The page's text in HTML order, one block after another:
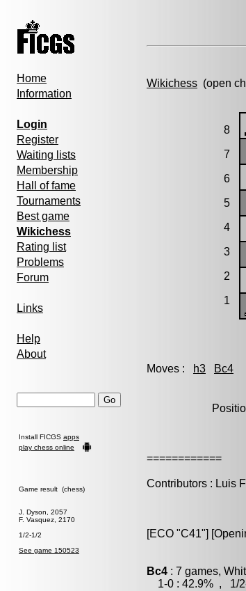
Home
Information
Login
Register
Waiting lists
Membership
Hall of fame
Tournaments
Best game
Wikichess
Rating list
Problems
Forum
Links
Help
About
Install FICGS apps
play chess online
Game result (chess)
J. Dyson, 2057
F. Vasquez, 2170
1/2-1/2
See game 150523
Wikichess (open
8
7
6
5
4
3
2
1
Moves : h3 Bc4
============
Contributors : Luis
[ECO "C41"]
Bc4 : 7 games,
1-0 : 42.9% , 1/